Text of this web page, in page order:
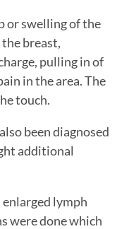
or swelling of the
breast,
pulling in of
in the area. The
touch.
been diagnosed
additional
lymph
were done which